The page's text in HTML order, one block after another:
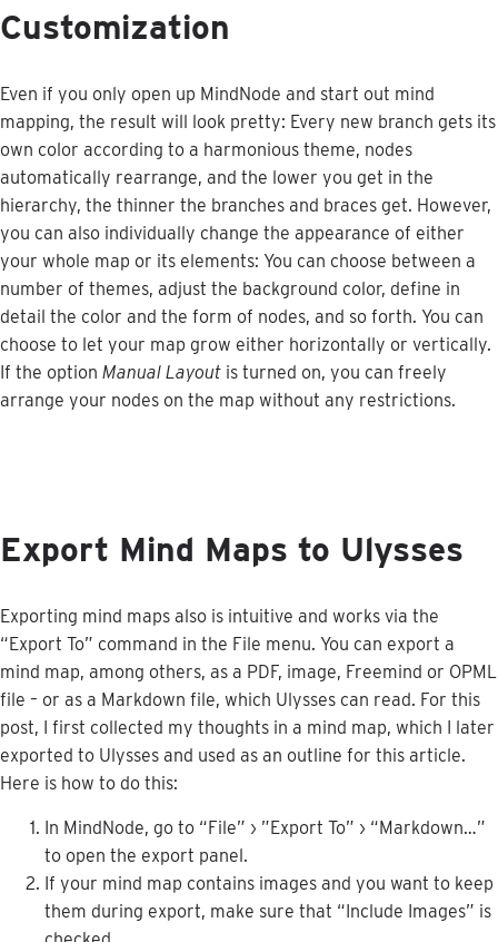
Customization
Even if you only open up MindNode and start out mind
mapping, the result will look pretty: Every new branch gets its
own color according to a harmonious theme, nodes
automatically rearrange, and the lower you get in the
hierarchy, the thinner the branches and braces get. However,
you can also individually change the appearance of either
your whole map or its elements: You can choose between a
number of themes, adjust the background color, define in
detail the color and the form of nodes, and so forth. You can
choose to let your map grow either horizontally or vertically.
If the option Manual Layout is turned on, you can freely
arrange your nodes on the map without any restrictions.
Export Mind Maps to Ulysses
Exporting mind maps also is intuitive and works via the
“Export To” command in the File menu. You can export a
mind map, among others, as a PDF, image, Freemind or OPML
file – or as a Markdown file, which Ulysses can read. For this
post, I first collected my thoughts in a mind map, which I later
exported to Ulysses and used as an outline for this article.
Here is how to do this:
In MindNode, go to “File” › ”Export To” › “Markdown…”
to open the export panel.
If your mind map contains images and you want to keep
them during export, make sure that “Include Images” is